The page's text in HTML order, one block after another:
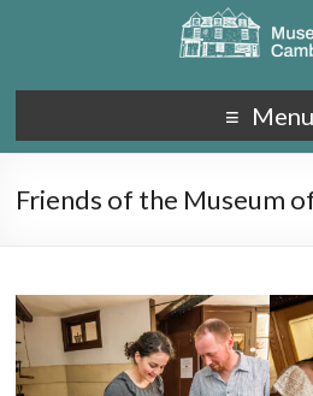
Menu
Friends of the Museum